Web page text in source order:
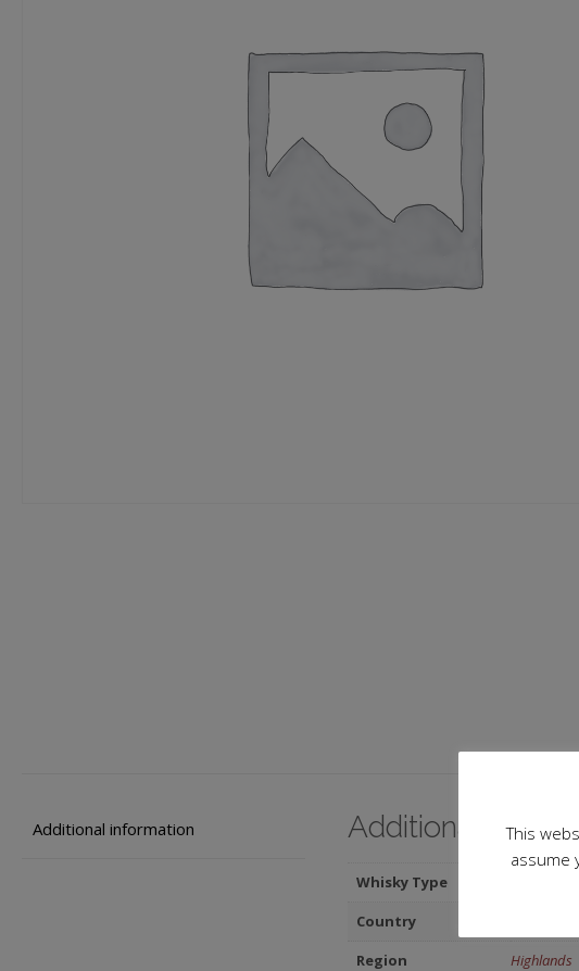
Additional information Additional
Whisky Type
Country
Region
Highlands
This
assume